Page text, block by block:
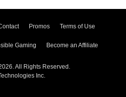
Promos Terms of Use
Gaming Become an Affiliate
All Rights Reserved.
Inc.